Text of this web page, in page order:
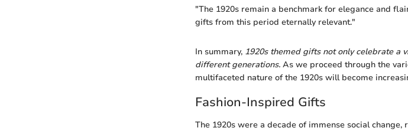
"The 1920s remain a benchmark for elegance and
gifts from this period eternally relevant."
In summary, 1920s themed gifts not only celebrate a
different generations. As we proceed through the
multifaceted nature of the 1920s will become
Fashion-Inspired Gifts
The 1920s were a decade of immense social